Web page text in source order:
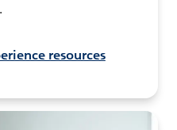
resources